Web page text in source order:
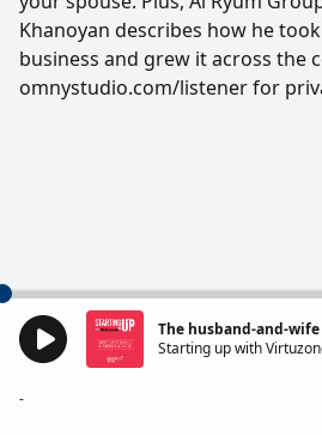
Khanoyan describes how he
business and grew it across the
omnystudio.com/listener for
The husband-and-
Starting up with
-